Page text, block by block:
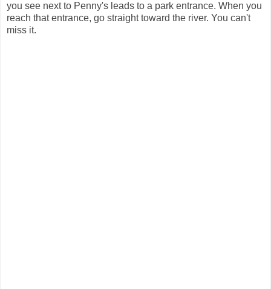
you see next to Penny's leads to a park entrance. When you
reach that entrance, go straight toward the river. You can't
miss it.